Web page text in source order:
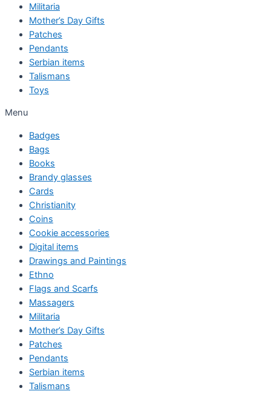
Militaria
Mother’s Day Gifts
Patches
Pendants
Serbian items
Talismans
Toys
Menu
Badges
Bags
Books
Brandy glasses
Cards
Christianity
Coins
Cookie accessories
Digital items
Drawings and Paintings
Ethno
Flags and Scarfs
Massagers
Militaria
Mother’s Day Gifts
Patches
Pendants
Serbian items
Talismans